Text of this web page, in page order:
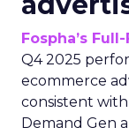
Fospha’s
Q4 2025
ecommerce
consistent
Demand Gen